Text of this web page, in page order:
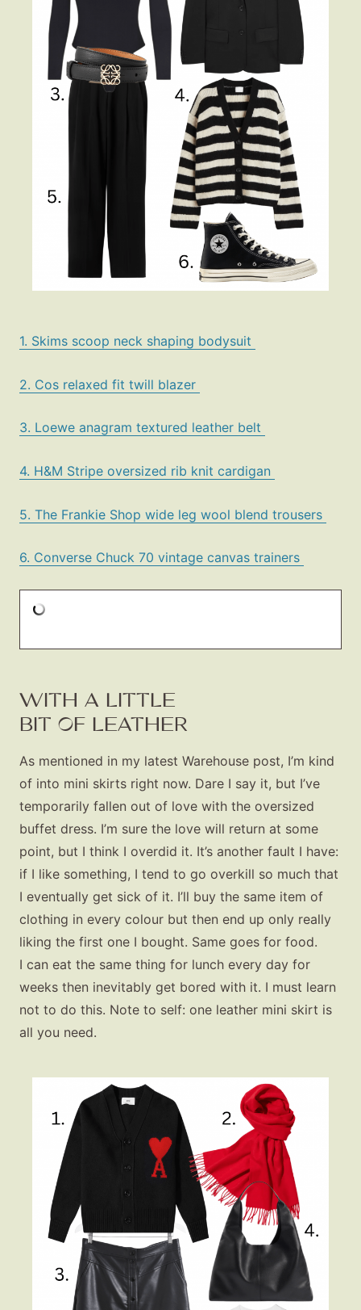
1. Skims scoop neck shaping bodysuit
2. Cos relaxed fit twill blazer
3. Loewe anagram textured leather belt
4. H&M Stripe oversized rib knit cardigan
5. The Frankie Shop wide leg wool blend trousers
6. Converse Chuck 70 vintage canvas trainers
WITH A LITTLE
BIT OF LEATHER
As mentioned in my latest Warehouse post, I’m kind
of into mini skirts right now. Dare I say it, but I’ve
temporarily fallen out of love with the oversized
buffet dress. I’m sure the love will return at some
point, but I think I overdid it. It’s another fault I have:
if I like something, I tend to go overkill so much that
I eventually get sick of it. I’ll buy the same item of
clothing in every colour but then end up only really
liking the first one I bought. Same goes for food.
I can eat the same thing for lunch every day for
weeks then inevitably get bored with it. I must learn
not to do this. Note to self: one leather mini skirt is
all you need.